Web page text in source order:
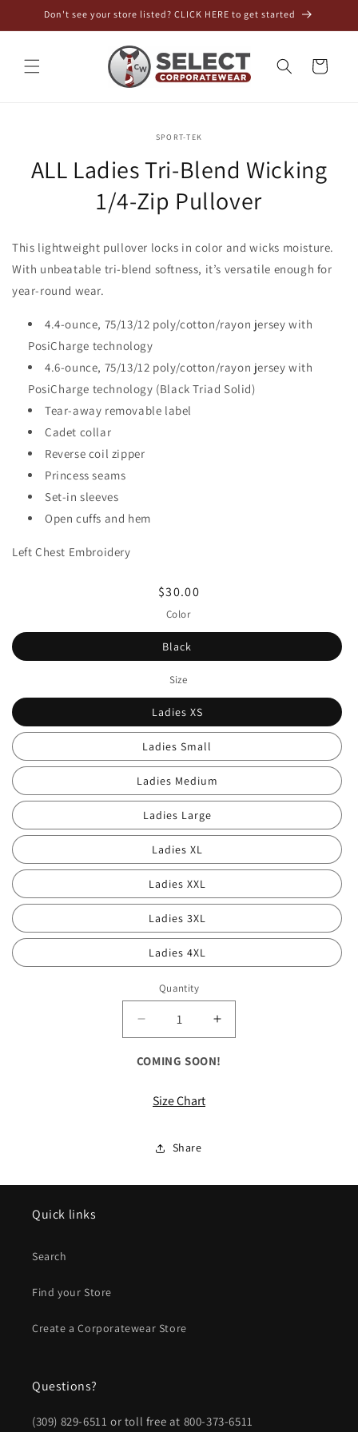
Skip toDon't see your store listed? CLICK HERE to get started
Cart
SPORT-TEK
SKU:
ALL Ladies Tri-Blend Wicking
1/4-Zip Pullover
This lightweight pullover locks in color and wicks moisture.
With unbeatable tri-blend softness, it’s versatile enough for
year-round wear.
4.4-ounce, 75/13/12 poly/cotton/rayon jersey with
PosiCharge technology
4.6-ounce, 75/13/12 poly/cotton/rayon jersey with
PosiCharge technology (Black Triad Solid)
Tear-away removable label
Cadet collar
Reverse coil zipper
Princess seams
Set-in sleeves
Open cuffs and hem
Left Chest Embroidery
Regular
price
$30.00
Color
Black
Size
Ladies XS
Ladies Small
Ladies Medium
Ladies Large
Ladies XL
Ladies XXL
Ladies 3XL
Ladies 4XL
Quantity
Decrease
quantity
for
Ladies
Tri-
Wicking
Increase
quantity
for
COMING SOON!
Size Chart
Share
Quick links
Search
Find your Store
Create a Corporatewear Store
Questions?
(309) 829-6511 or toll free at 800-373-6511